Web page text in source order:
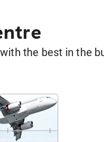
the best in the